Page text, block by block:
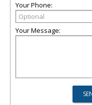
Your Phone:
Your Message: